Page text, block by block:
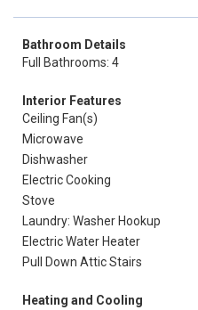
Bathroom Details
Full Bathrooms: 4
Interior Features
Ceiling Fan(s)
Microwave
Dishwasher
Electric Cooking
Stove
Laundry: Washer Hookup
Electric Water Heater
Pull Down Attic Stairs
Heating and Cooling